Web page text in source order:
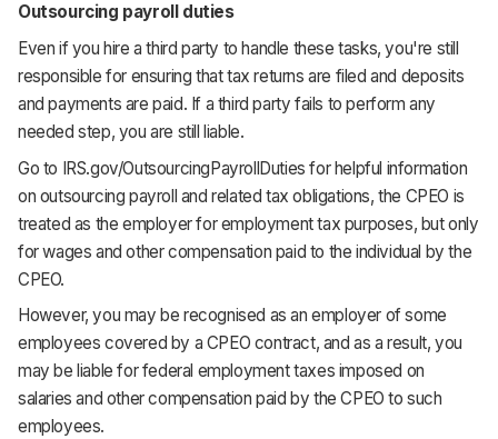
Outsourcing payroll duties
Even if you hire a third party to handle these tasks, you're still
responsible for ensuring that tax returns are filed and deposits
and payments are paid. If a third party fails to perform any
needed step, you are still liable.
Go to IRS.gov/OutsourcingPayrollDuties for helpful information
on outsourcing payroll and related tax obligations, the CPEO is
treated as the employer for employment tax purposes, but only
for wages and other compensation paid to the individual by the
CPEO.
However, you may be recognised as an employer of some
employees covered by a CPEO contract, and as a result, you
may be liable for federal employment taxes imposed on
salaries and other compensation paid by the CPEO to such
employees.